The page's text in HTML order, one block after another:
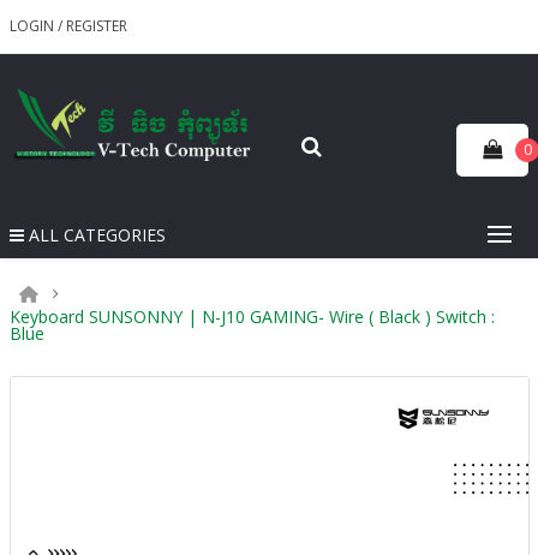
LOGIN / REGISTER
0
ALL CATEGORIES
Keyboard SUNSONNY | N-J10 GAMING- Wire ( Black ) Switch :
Blue